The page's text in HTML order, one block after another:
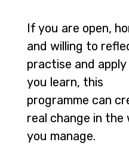
If you are open,
and willing to
practise and
you learn, this
programme can
real change in the
you manage.